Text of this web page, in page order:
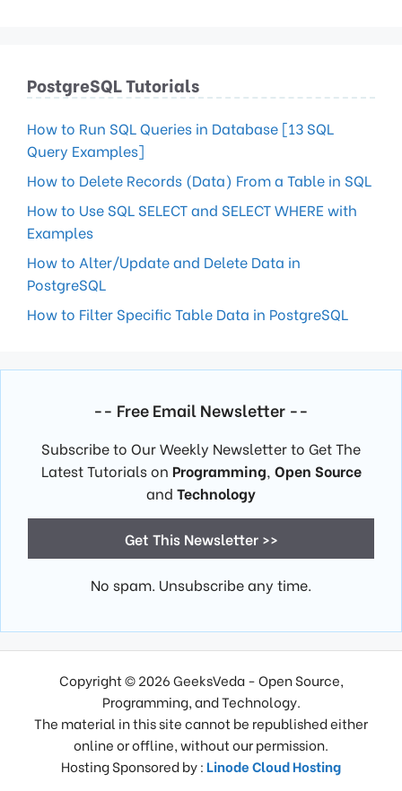
PostgreSQL Tutorials
How to Run SQL Queries in Database [13 SQL
Query Examples]
How to Delete Records (Data) From a Table in SQL
How to Use SQL SELECT and SELECT WHERE with
Examples
How to Alter/Update and Delete Data in
PostgreSQL
How to Filter Specific Table Data in PostgreSQL
-- Free Email Newsletter --
Subscribe to Our Weekly Newsletter to Get The
Latest Tutorials on Programming, Open Source
and Technology
Get This Newsletter >>
No spam. Unsubscribe any time.
Copyright © 2026 GeeksVeda - Open Source,
Programming, and Technology.
The material in this site cannot be republished either
online or offline, without our permission.
Hosting Sponsored by :Linode Cloud Hosting